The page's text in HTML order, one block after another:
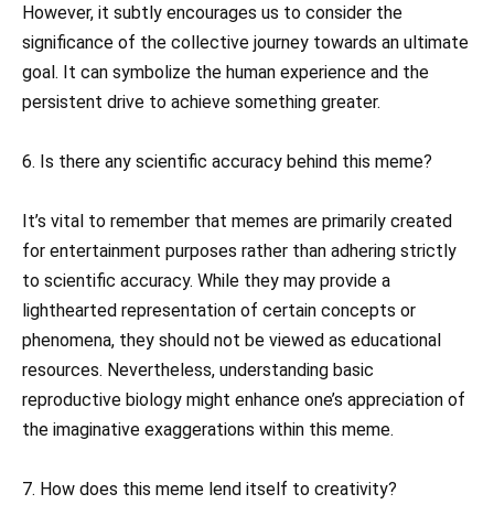
However, it subtly encourages us to consider the
significance of the collective journey towards an ultimate
goal. It can symbolize the human experience and the
persistent drive to achieve something greater.
6. Is there any scientific accuracy behind this meme?
It’s vital to remember that memes are primarily created
for entertainment purposes rather than adhering strictly
to scientific accuracy. While they may provide a
lighthearted representation of certain concepts or
phenomena, they should not be viewed as educational
resources. Nevertheless, understanding basic
reproductive biology might enhance one’s appreciation of
the imaginative exaggerations within this meme.
7. How does this meme lend itself to creativity?